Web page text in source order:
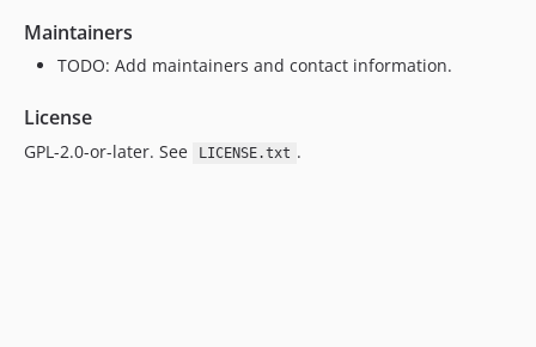
Maintainers
TODO: Add maintainers and contact information.
License
GPL-2.0-or-later. See LICENSE.txt .